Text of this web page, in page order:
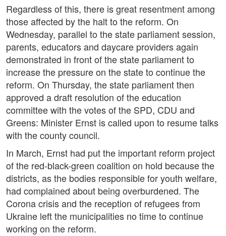
Regardless of this, there is great resentment among
those affected by the halt to the reform. On
Wednesday, parallel to the state parliament session,
parents, educators and daycare providers again
demonstrated in front of the state parliament to
increase the pressure on the state to continue the
reform. On Thursday, the state parliament then
approved a draft resolution of the education
committee with the votes of the SPD, CDU and
Greens: Minister Ernst is called upon to resume talks
with the county council.
In March, Ernst had put the important reform project
of the red-black-green coalition on hold because the
districts, as the bodies responsible for youth welfare,
had complained about being overburdened. The
Corona crisis and the reception of refugees from
Ukraine left the municipalities no time to continue
working on the reform.